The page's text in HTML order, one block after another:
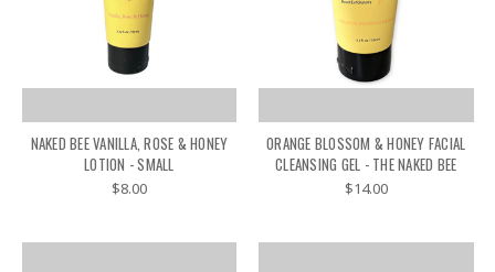
NAKED BEE VANILLA, ROSE & HONEY
LOTION - SMALL
$8.00
ORANGE BLOSSOM & HONEY FACIAL
CLEANSING GEL - THE NAKED BEE
$14.00